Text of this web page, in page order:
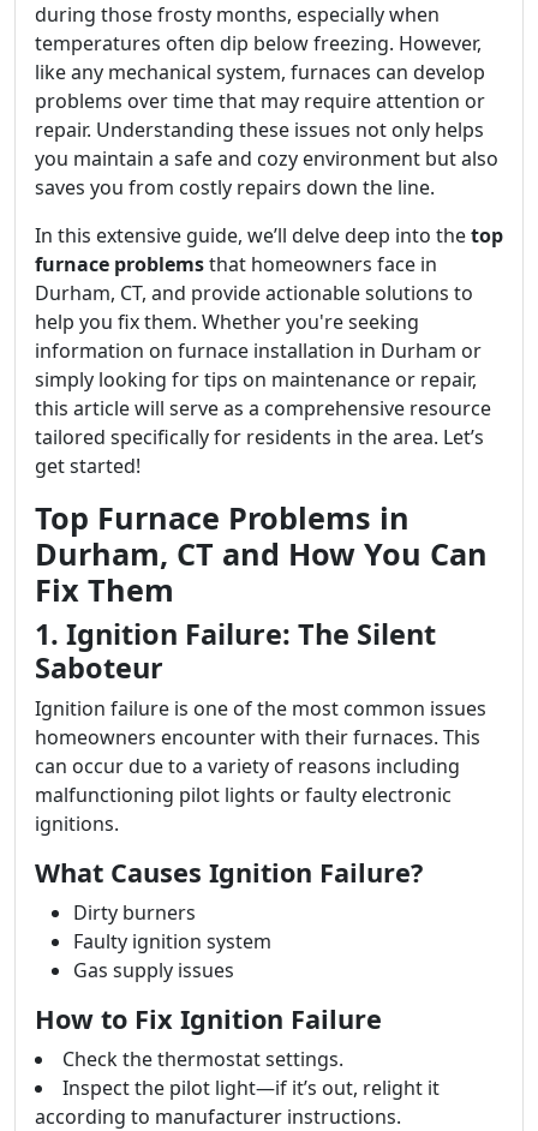
during those frosty months, especially when
temperatures often dip below freezing. However,
like any mechanical system, furnaces can develop
problems over time that may require attention or
repair. Understanding these issues not only helps
you maintain a safe and cozy environment but also
saves you from costly repairs down the line.
In this extensive guide, we’ll delve deep into thetop
furnace problemsthat homeowners face in
Durham, CT, and provide actionable solutions to
help you fix them. Whether you're seeking
information on furnace installation in Durham or
simply looking for tips on maintenance or repair,
this article will serve as a comprehensive resource
tailored specifically for residents in the area. Let’s
get started!
Top Furnace Problems in
Durham, CT and How You Can
Fix Them
1. Ignition Failure: The Silent
Saboteur
Ignition failure is one of the most common issues
homeowners encounter with their furnaces. This
can occur due to a variety of reasons including
malfunctioning pilot lights or faulty electronic
ignitions.
What Causes Ignition Failure?
Dirty burners
Faulty ignition system
Gas supply issues
How to Fix Ignition Failure
Check the thermostat settings.
Inspect the pilot light—if it’s out, relight it
according to manufacturer instructions.